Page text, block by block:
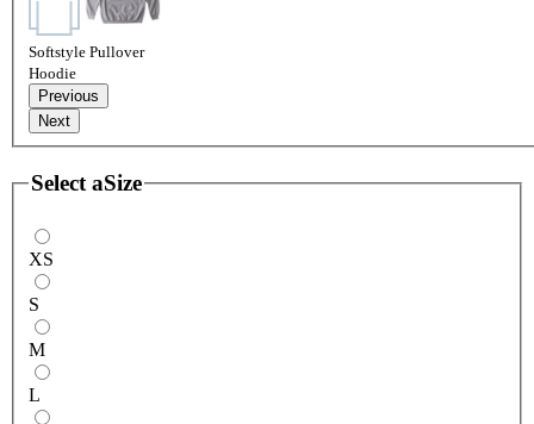
Softstyle Pullover
Hoodie
Previous
Next
Select aSize
XS
S
M
L